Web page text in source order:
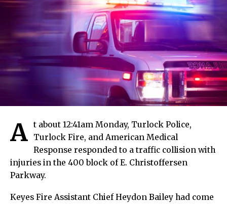
A
t about 12:41am Monday, Turlock Police,
Turlock Fire, and American Medical
Response responded to a traffic collision with
injuries in the 400 block of E. Christoffersen
Parkway.
Keyes Fire Assistant Chief Heydon Bailey had come